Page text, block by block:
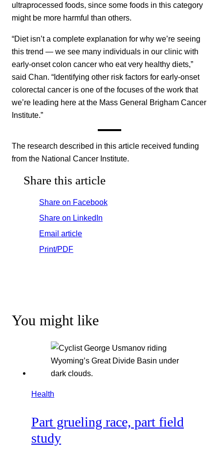
ultraprocessed foods, since some foods in this category
might be more harmful than others.
“Diet isn’t a complete explanation for why we’re seeing
this trend — we see many individuals in our clinic with
early-onset colon cancer who eat very healthy diets,”
said Chan. “Identifying other risk factors for early-onset
colorectal cancer is one of the focuses of the work that
we’re leading here at the Mass General Brigham Cancer
Institute.”
The research described in this article received funding
from the National Cancer Institute.
Share this article
Share on Facebook
Share on LinkedIn
Email article
Print/PDF
You might like
Health
Part grueling race, part field
study